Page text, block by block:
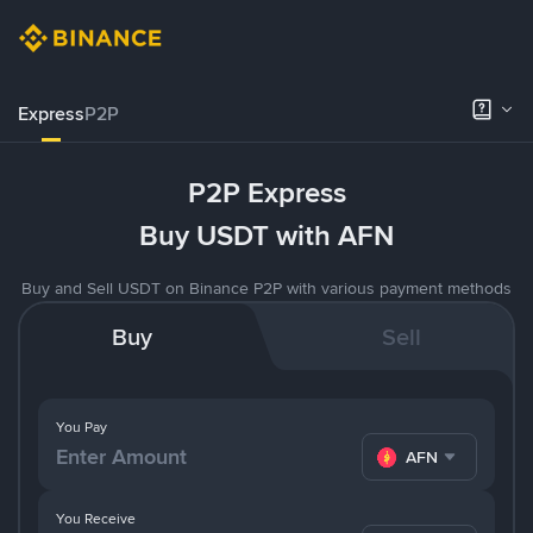
ExpressP2P
P2P Express
Buy USDT with AFN
Buy and Sell USDT on Binance P2P with various payment methods
Buy Sell
You Pay
AFN
You Receive